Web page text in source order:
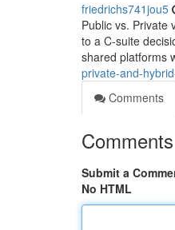
friedrichs741jou5
Public vs. Private
to a C-suite
shared platforms
private-and-
Comments
Comments
Submit a
No HTML